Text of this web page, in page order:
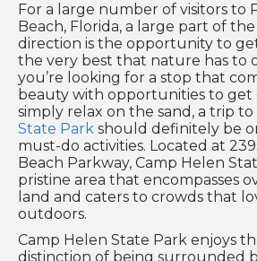
For a large number of visitors to
Beach, Florida, a large part of
direction is the opportunity to
the very best that nature has to
you’re looking for a stop that
beauty with opportunities to get
simply relax on the sand, a trip to
State Park should definitely be
must-do activities. Located at
Beach Parkway, Camp Helen
pristine area that encompasses
land and caters to crowds that
outdoors.
Camp Helen State Park enjoys
distinction of being surrounded